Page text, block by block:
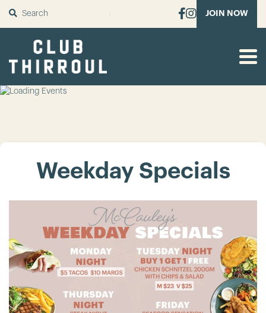
SUBMIT JOIN NOW
Weekday Specials